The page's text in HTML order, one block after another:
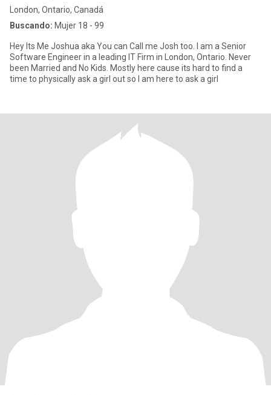
London, Ontario, Canadá
Buscando: Mujer 18 - 99
Hey Its Me Joshua aka You can Call me Josh too. I am a Senior
Software Engineer in a leading IT Firm in London, Ontario. Never
been Married and No Kids. Mostly here cause its hard to find a
time to physically ask a girl out so I am here to ask a girl